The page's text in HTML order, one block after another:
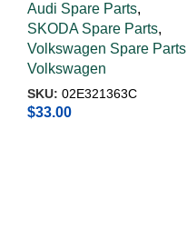
Audi Spare Parts,
SKODA Spare Parts,
Volkswagen Spare Parts
Volkswagen
SKU: 02E321363C
$33.00